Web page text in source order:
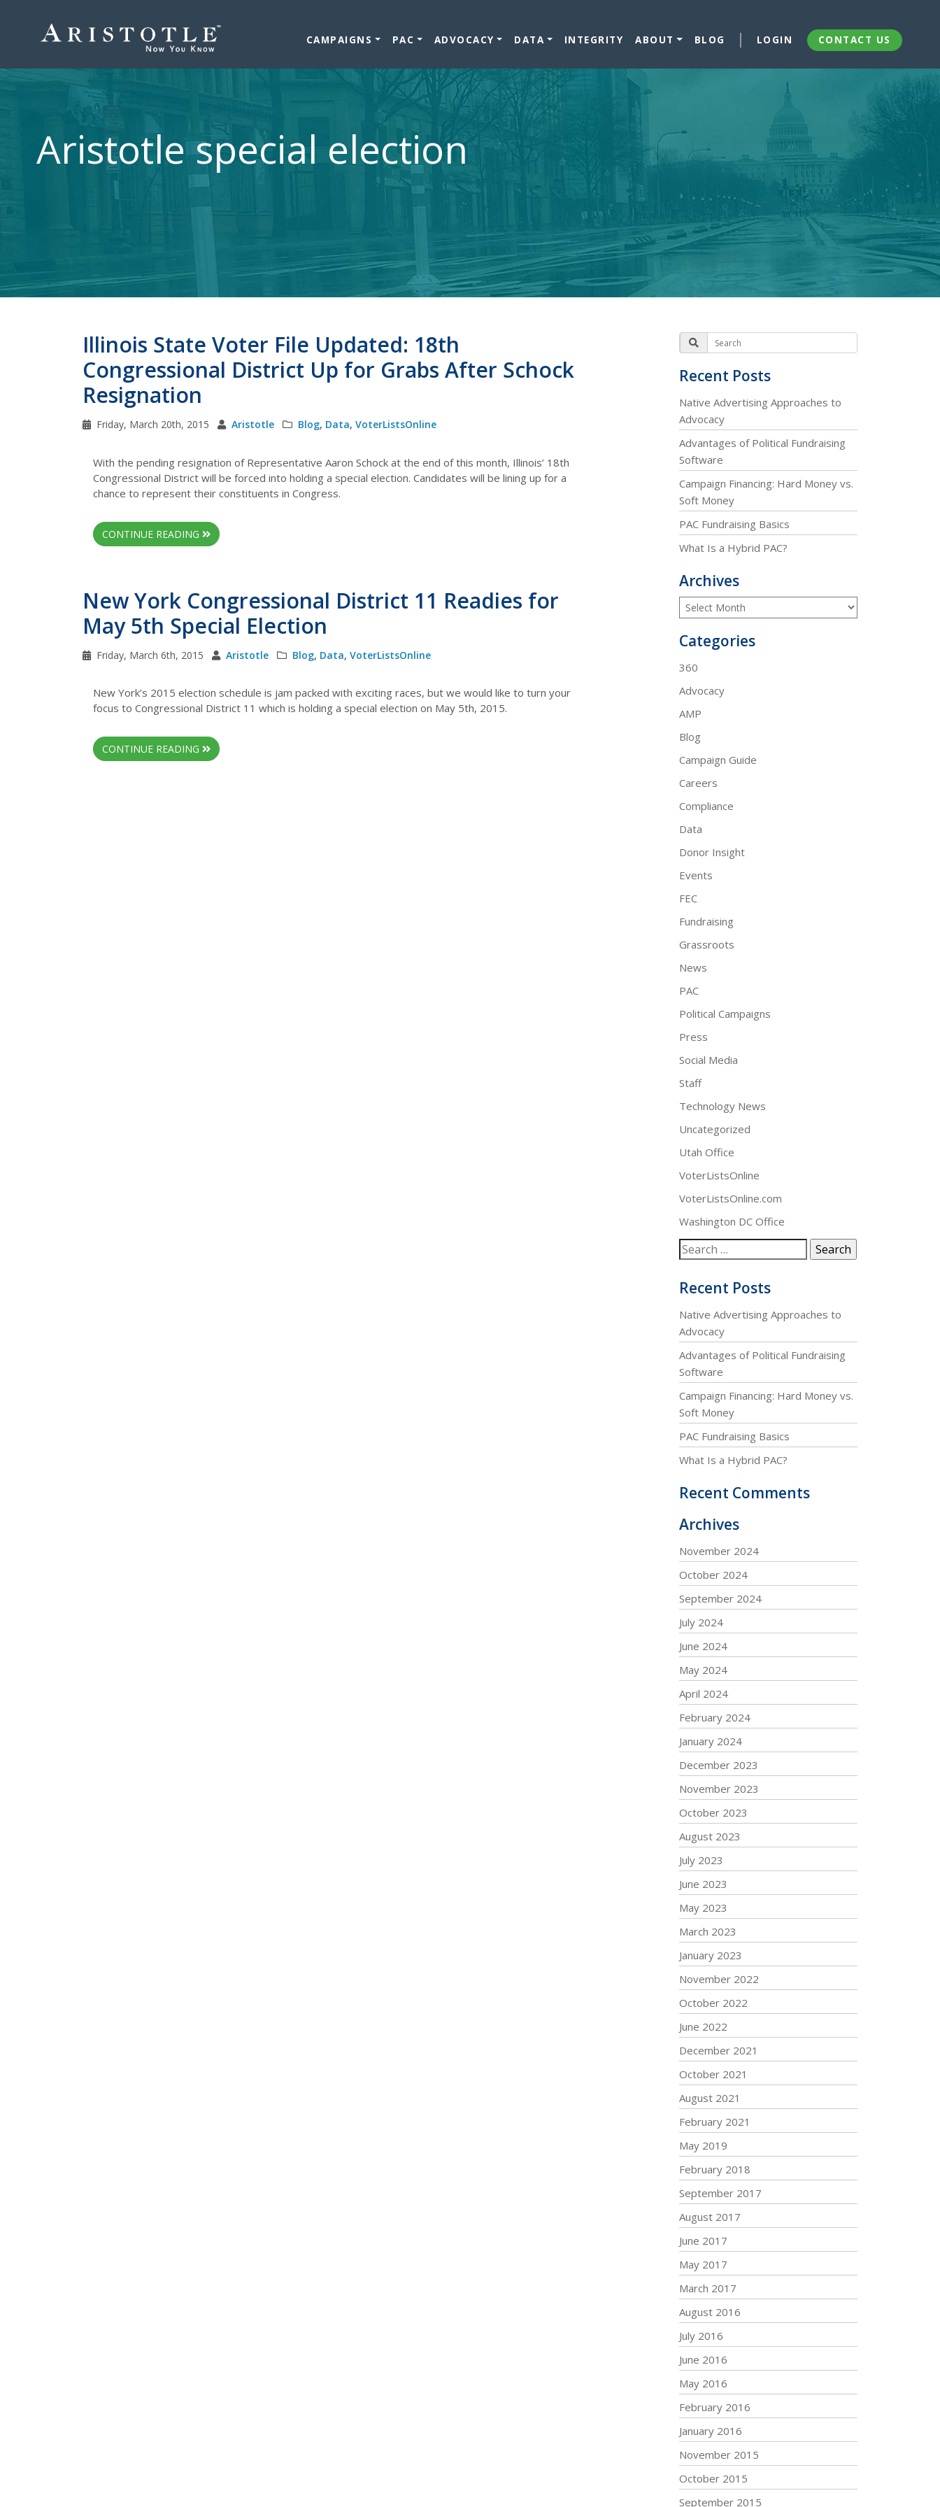
CAMPAIGNS PAC ADVOCACY DATA INTEGRITY ABOUT BLOG LOGIN CONTACT US
Aristotle special election
Illinois State Voter File Updated: 18th
Congressional District Up for Grabs After Schock
Resignation
Friday, March 20th, 2015 Aristotle Blog, Data, VoterListsOnline
With the pending resignation of Representative Aaron Schock at the end of this month, Illinois’ 18th
Congressional District will be forced into holding a special election. Candidates will be lining up for a
chance to represent their constituents in Congress.
CONTINUE READING
New York Congressional District 11 Readies for
May 5th Special Election
Friday, March 6th, 2015 Aristotle Blog, Data, VoterListsOnline
New York’s 2015 election schedule is jam packed with exciting races, but we would like to turn your
focus to Congressional District 11 which is holding a special election on May 5th, 2015.
CONTINUE READING
Recent Posts
Native Advertising Approaches to
Advocacy
Advantages of Political Fundraising
Software
Campaign Financing: Hard Money vs.
Soft Money
PAC Fundraising Basics
What Is a Hybrid PAC?
Archives
Categories
360
Advocacy
AMP
Blog
Campaign Guide
Careers
Compliance
Data
Donor Insight
Events
FEC
Fundraising
Grassroots
News
PAC
Political Campaigns
Press
Social Media
Staff
Technology News
Uncategorized
Utah Office
VoterListsOnline
VoterListsOnline.com
Washington DC Office
Recent Posts
Native Advertising Approaches to
Advocacy
Advantages of Political Fundraising
Software
Campaign Financing: Hard Money vs.
Soft Money
PAC Fundraising Basics
What Is a Hybrid PAC?
Recent Comments
Archives
November 2024
October 2024
September 2024
July 2024
June 2024
May 2024
April 2024
February 2024
January 2024
December 2023
November 2023
October 2023
August 2023
July 2023
June 2023
May 2023
March 2023
January 2023
November 2022
October 2022
June 2022
December 2021
October 2021
August 2021
February 2021
May 2019
February 2018
September 2017
August 2017
June 2017
May 2017
March 2017
August 2016
July 2016
June 2016
May 2016
February 2016
January 2016
November 2015
October 2015
September 2015